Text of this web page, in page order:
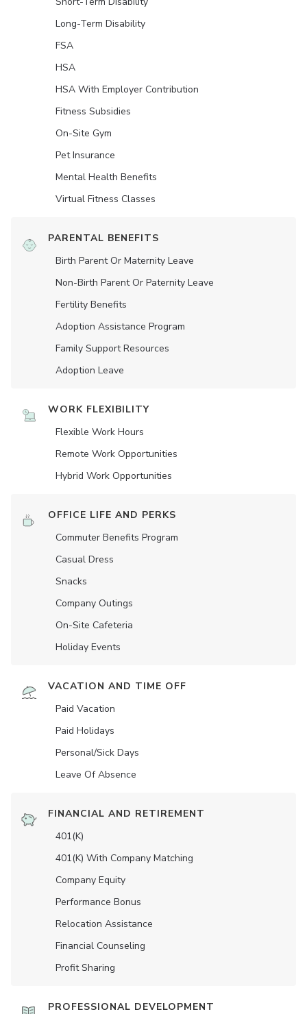
Long-Term Disability
FSA
HSA
HSA With Employer Contribution
Fitness Subsidies
On-Site Gym
Pet Insurance
Mental Health Benefits
Virtual Fitness Classes
PARENTAL BENEFITS
Birth Parent Or Maternity Leave
Non-Birth Parent Or Paternity Leave
Fertility Benefits
Adoption Assistance Program
Family Support Resources
Adoption Leave
WORK FLEXIBILITY
Flexible Work Hours
Remote Work Opportunities
Hybrid Work Opportunities
OFFICE LIFE AND PERKS
Commuter Benefits Program
Casual Dress
Snacks
Company Outings
On-Site Cafeteria
Holiday Events
VACATION AND TIME OFF
Paid Vacation
Paid Holidays
Personal/Sick Days
Leave Of Absence
FINANCIAL AND RETIREMENT
401(K)
401(K) With Company Matching
Company Equity
Performance Bonus
Relocation Assistance
Financial Counseling
Profit Sharing
PROFESSIONAL DEVELOPMENT